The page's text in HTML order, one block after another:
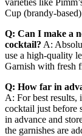
varieties like
Cup (brandy-
Q: Can I make a
cocktail? A:
use a high-quality
Garnish with fresh
Q: How far in
A: For best results,
cocktail just before
in advance and
the garnishes are